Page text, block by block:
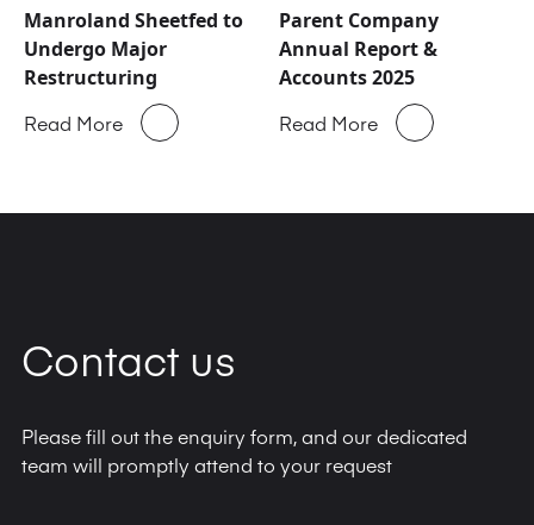
Manroland Sheetfed to
Undergo Major
Restructuring
Read More
Parent Company
Annual Report &
Accounts 2025
Read More
Contact us
Please fill out the enquiry form, and our dedicated
team will promptly attend to your request